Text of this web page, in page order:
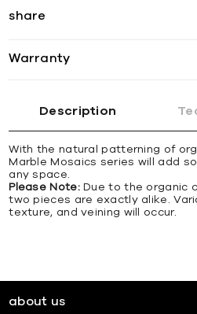
share
Warranty
Description
With the natural patterning of
Marble Mosaics series will add
any space.
Please Note:Due to the organic
two pieces are exactly alike.
texture, and veining will occur.
about us